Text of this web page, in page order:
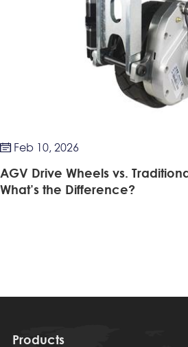
 Feb 10, 2026
AGV Drive Wheels vs.
What’s the Difference?
Products